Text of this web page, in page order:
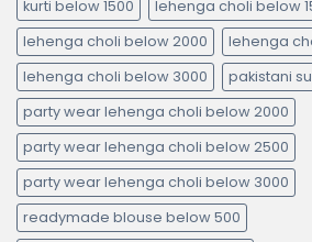
kurti below 1500
lehenga choli below
lehenga choli below 2000
lehenga
lehenga choli below 3000
pakistani
party wear lehenga choli below 2000
party wear lehenga choli below 2500
party wear lehenga choli below 3000
readymade blouse below 500